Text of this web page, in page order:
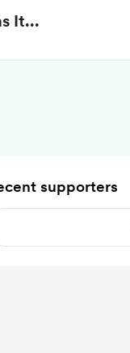
It...
supporters